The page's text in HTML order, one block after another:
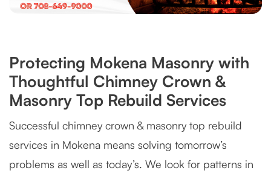
Protecting Mokena Masonry with
Thoughtful Chimney Crown &
Masonry Top Rebuild Services
Successful chimney crown & masonry top rebuild
services in Mokena means solving tomorrow’s
problems as well as today’s. We look for patterns in